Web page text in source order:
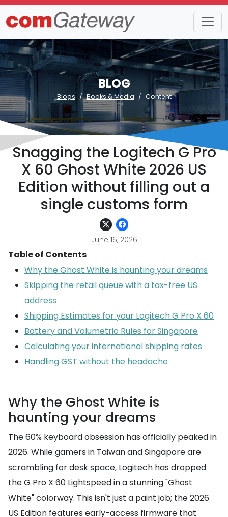
BLOG
Blogs Books & Media Content
Snagging the Logitech G Pro
X 60 Ghost White 2026 US
Edition without filling out a
single customs form
June 16, 2026
Table of Contents
Why the Ghost White is haunting your dreams
Skipping the retail queue with a tax-free US
address
Shipping Estimates for your Logitech G Pro X 60
Battery and Volumetric Rules for Singapore
Calculating your international shipping rates
Handling GST without the headache
Why the Ghost White is
haunting your dreams
The 60% keyboard obsession has officially peaked in
2026. While gamers in Taiwan and Singapore are
scrambling for desk space, Logitech has dropped
the G Pro X 60 Lightspeed in a stunning "Ghost
White" colorway. This isn't just a paint job; the 2026
US Edition features early-access firmware that